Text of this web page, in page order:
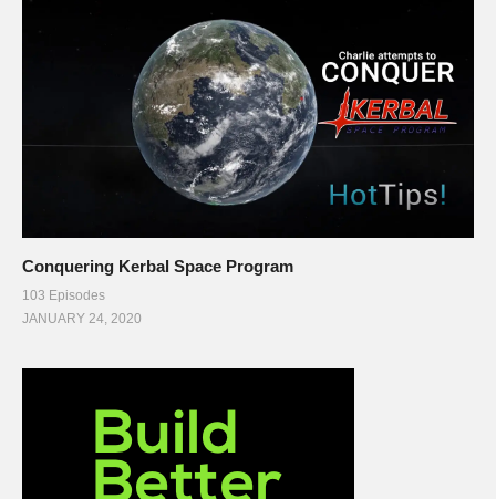
Conquering Kerbal Space Program
103 Episodes
JANUARY 24, 2020